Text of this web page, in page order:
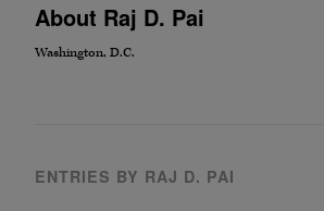
About Raj D. Pai
Washington, D.C.
ENTRIES BY RAJ D. PAI